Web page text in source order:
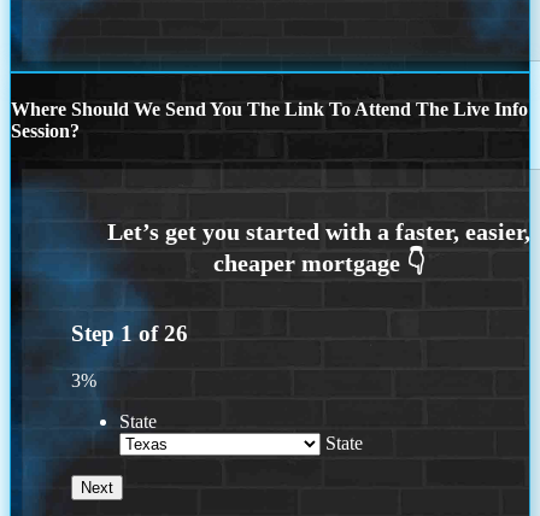
Where Should We Send You The Link To Attend The Live Info
Session?
Step 1 of26
3%
State
State